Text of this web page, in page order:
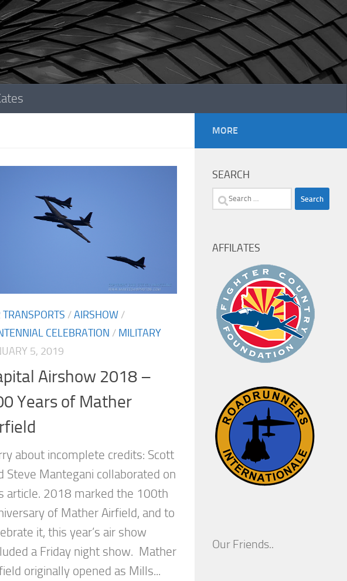
TRANSPORTS /AIRSHOW /
CELEBRATION / MILITARY
5, 2019
Airshow 2018 –
Years of Mather
about incomplete credits: Scott
Steve Mantegani collaborated on
article. 2018 marked the 100th
of Mather Airfield, and to
it, this year’s air show
a Friday night show. Mather
originally opened as Mills...
MORE
SEARCH
Search
AFFILATES
Our Friends..